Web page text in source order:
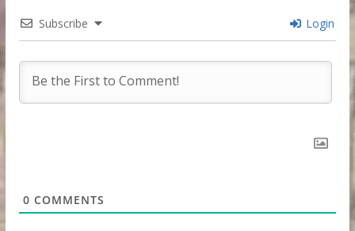
Subscribe Login
0 COMMENTS